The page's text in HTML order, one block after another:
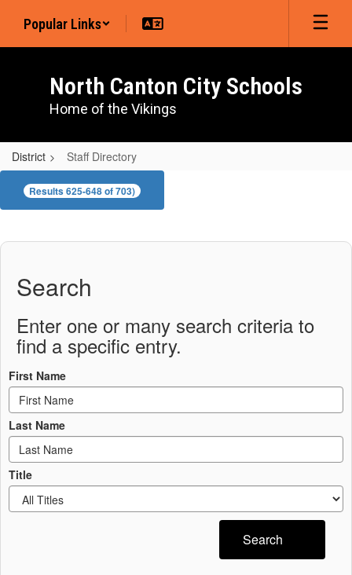
main
Popular Links
North Canton City Schools
Home of the Vikings
District Staff Directory
Staff
Directory
Results 625-648 of 703)
Search
Enter one or many search criteria to
find a specific entry.
First Name
Last Name
Title
Search